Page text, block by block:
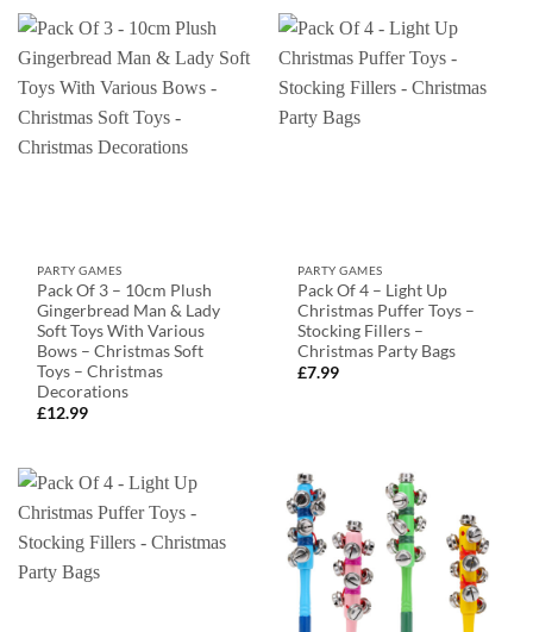
PARTY GAMES
Pack Of 3 – 10cm Plush
Gingerbread Man & Lady
Soft Toys With Various
Bows – Christmas Soft
Toys – Christmas
Decorations
£12.99
PARTY GAMES
Pack Of 4 – Light Up
Christmas Puffer Toys –
Stocking Fillers –
Christmas Party Bags
£7.99